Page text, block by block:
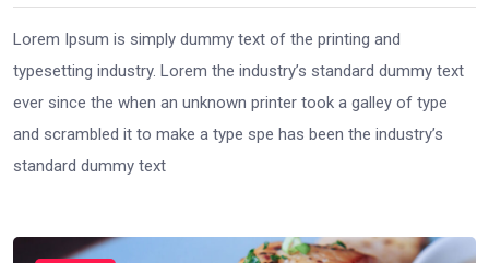
Lorem Ipsum is simply dummy text of the printing and
typesetting industry. Lorem the industry’s standard dummy text
ever since the when an unknown printer took a galley of type
and scrambled it to make a type spe has been the industry’s
standard dummy text